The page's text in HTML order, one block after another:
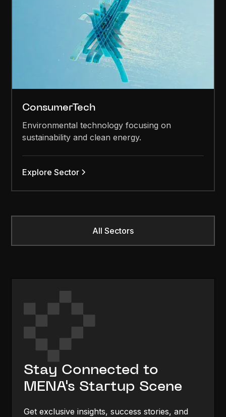
ConsumerTech
Environmental technology focusing on
sustainability and clean energy.
Explore Sector
All Sectors
Stay Connected to
MENA's Startup Scene
Get exclusive insights, success stories, and